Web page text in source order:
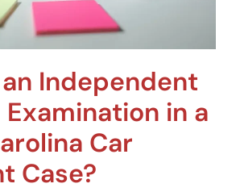
Independent
in a
Car
Case?